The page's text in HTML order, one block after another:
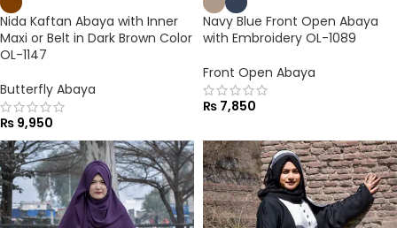
Nida Kaftan Abaya with Inner
Maxi or Belt in Dark Brown Color
OL-1147
Butterfly Abaya
₨ 9,950
Navy Blue Front Open Abaya
with Embroidery OL-1089
Front Open Abaya
₨ 7,850